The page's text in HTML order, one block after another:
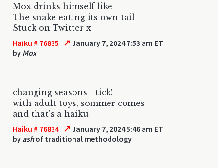
Mox drinks himself like
The snake eating its own tail
Stuck on Twitter x
Haiku # 76835 ↗ January 7, 2024 7:53 am ET
by Mox
changing seasons - tick!
with adult toys, sommer comes
and that's a haiku
Haiku # 76834 ↗ January 7, 2024 5:46 am ET
by ashof traditional methodology